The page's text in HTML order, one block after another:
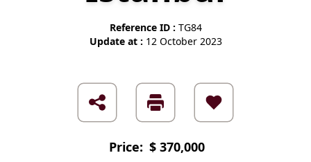
Reference ID : TG84
Update at : 12 October 2023
Price: $ 370,000